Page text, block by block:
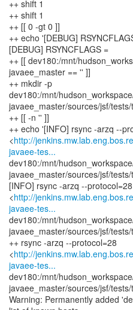
++ shift 1
++ shift 1
++ [[ 0 -gt 0 ]]
++ echo '[DEBUG]
[DEBUG] RSYNCFLAGS =
++ [[ dev180:/mnt/
javaee_master == '' ]]
++ mkdir -p
dev180:/mnt/
javaee_master/sources/jsf/
++ [[ -n '' ]]
++ echo '[INFO] rsync -arzq --
<http://
javaee-tes...
dev180:/mnt/
javaee_master/sources/jsf/
[INFO] rsync -arzq --protocol=28
<http://
javaee-tes...
dev180:/mnt/
javaee_master/sources/jsf/
++ rsync -arzq --protocol=28
<http://
javaee-tes...
dev180:/mnt/
javaee_master/sources/jsf/
Warning: Permanently added